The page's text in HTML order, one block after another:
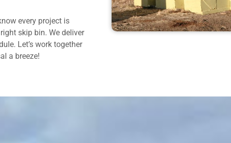
every project is
skip bin. We deliver
Let’s work together
a breeze!